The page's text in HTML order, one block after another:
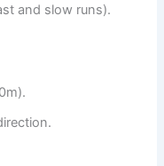
and slow runs).